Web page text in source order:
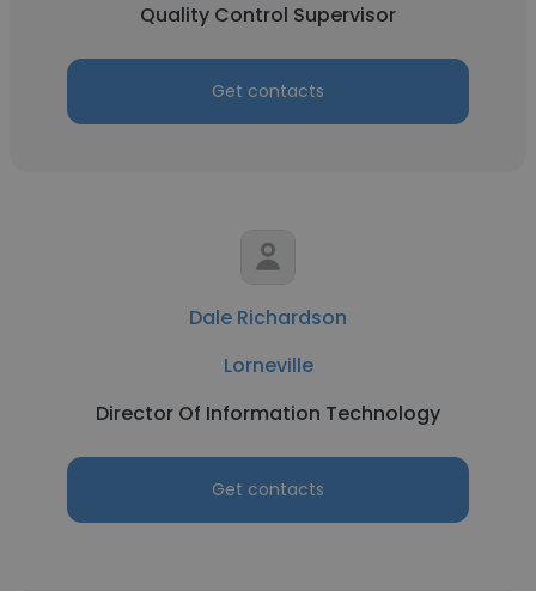
Quality Control Supervisor
Get contacts
Dale Richardson
Lorneville
Director Of Information Technology
Get contacts